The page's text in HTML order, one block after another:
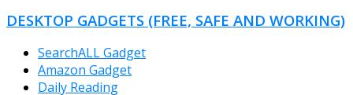
DESKTOP GADGETS (FREE, SAFE AND WORKING)
SearchALL Gadget
Amazon Gadget
Daily Reading